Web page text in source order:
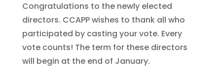
Congratulations to the newly elected
directors. CCAPP wishes to thank all who
participated by casting your vote. Every
vote counts! The term for these directors
will begin at the end of January.